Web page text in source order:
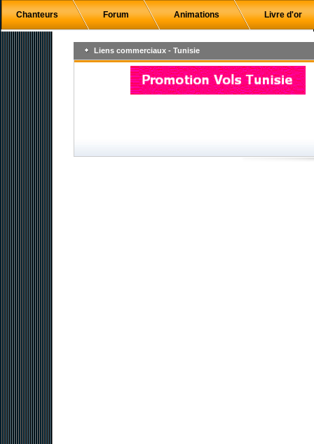
Chanteurs Forum Animations Livre d'or
Liens commerciaux - Tunisie